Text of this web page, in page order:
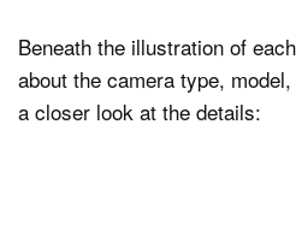
Beneath the illustration of
about the camera type,
a closer look at the details: